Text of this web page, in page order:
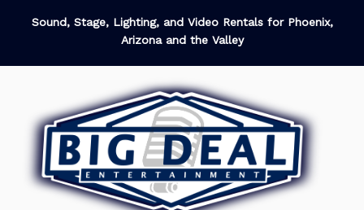
Sound, Stage, Lighting, and Video Rentals for Phoenix,
Arizona and the Valley